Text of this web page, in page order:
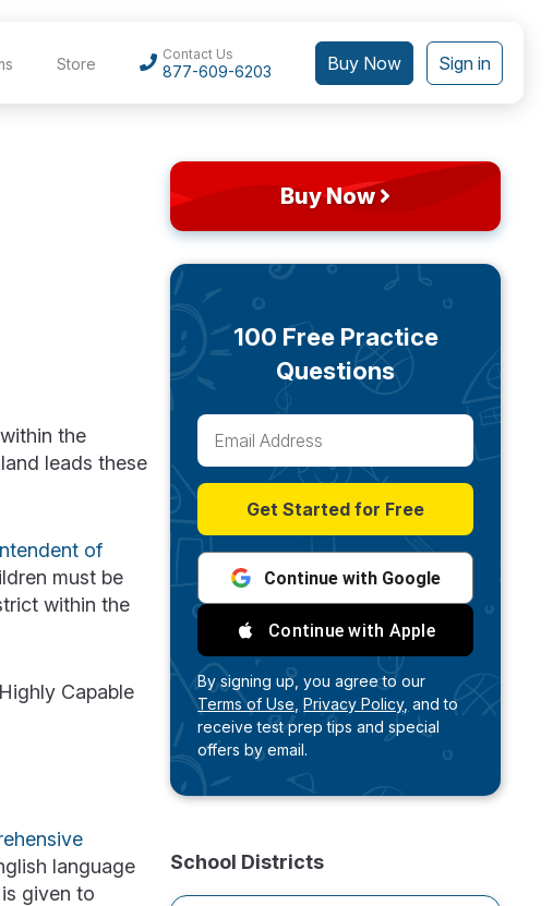
Store
Contact Us
877-609-6203 Buy Now Sign in
Buy Now
100 Free Practice
Questions
Get Started for Free
Continue with Google
Continue with Apple
By signing up, you agree to our
Terms of Use, Privacy Policy, and to
receive test prep tips and special
offers by email.
School Districts
the
leads these
of
must be
within the
Capable
language
given to